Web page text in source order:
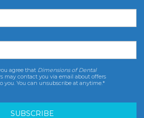
agree that Dimensions of Dental
may contact you via email about offers
you. You can unsubscribe at anytime.*